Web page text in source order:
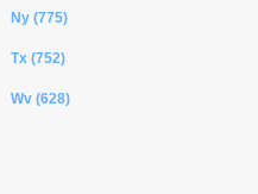
Ny (775)
Tx (752)
Wv (628)